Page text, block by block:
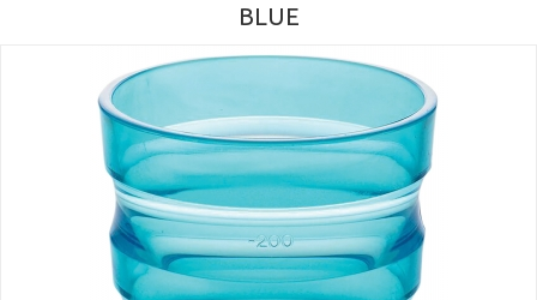
BLUE